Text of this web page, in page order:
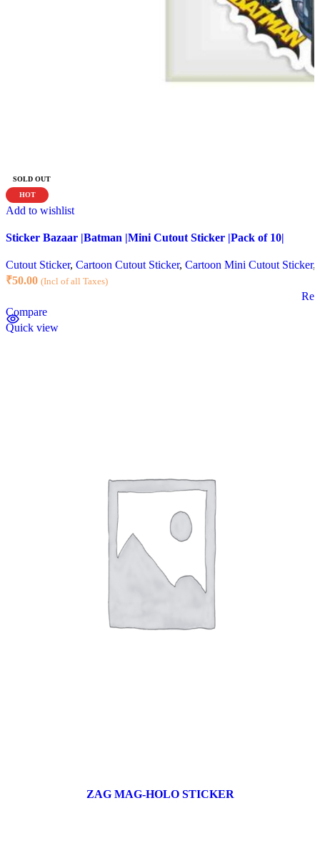
SOLD OUT
HOT
Add to wishlist
Sticker Bazaar |Batman |Mini Cutout Sticker |Pack of 10|
Cutout Sticker, Cartoon Cutout Sticker, Cartoon Mini Cutout Sticker,
₹50.00 (Incl of all Taxes)
Compare
Quick view
ZAG MAG-HOLO STICKER